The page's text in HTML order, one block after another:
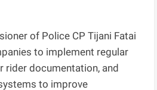
of Police CP Tijani Fatai
to implement regular
rider documentation, and
to improve